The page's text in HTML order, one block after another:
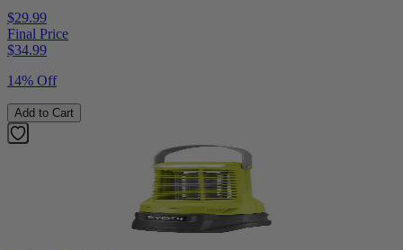
$29.99
Final Price
$34.99
14% Off
Add to Cart